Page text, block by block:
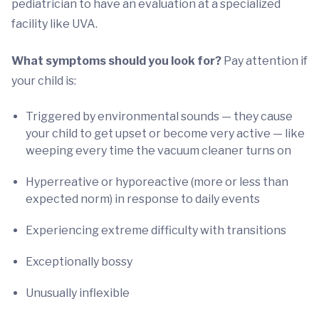
pediatrician to have an evaluation at a specialized
facility like UVA.
What symptoms should you look for? Pay attention if
your child is:
Triggered by environmental sounds — they cause
your child to get upset or become very active — like
weeping every time the vacuum cleaner turns on
Hyperreative or hyporeactive (more or less than
expected norm) in response to daily events
Experiencing extreme difficulty with transitions
Exceptionally bossy
Unusually inflexible